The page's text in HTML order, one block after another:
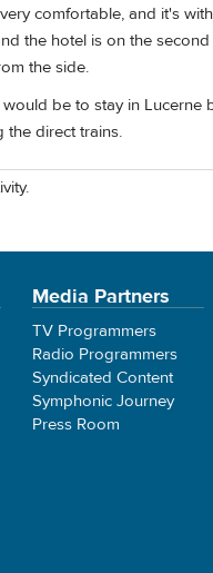
comfortable, and it's
the hotel is on the
the side.
be to stay in Lucerne
the direct trains.
Media Partners
TV Programmers
Radio Programmers
Syndicated Content
Symphonic Journey
Press Room